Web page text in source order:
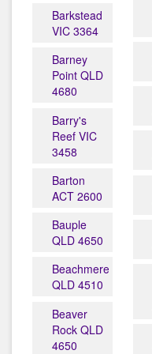
Barkstead
VIC 3364
Barney
Point QLD
4680
Barry's
Reef VIC
3458
Barton
ACT 2600
Bauple
QLD 4650
Beachmere
QLD 4510
Beaver
Rock QLD
4650